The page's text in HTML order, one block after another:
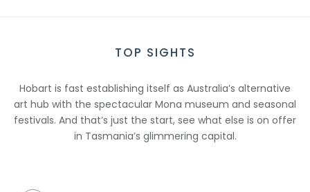
TOP SIGHTS
Hobart is fast establishing itself as Australia’s alternative
art hub with the spectacular Mona museum and seasonal
festivals. And that’s just the start, see what else is on offer
in Tasmania’s glimmering capital.